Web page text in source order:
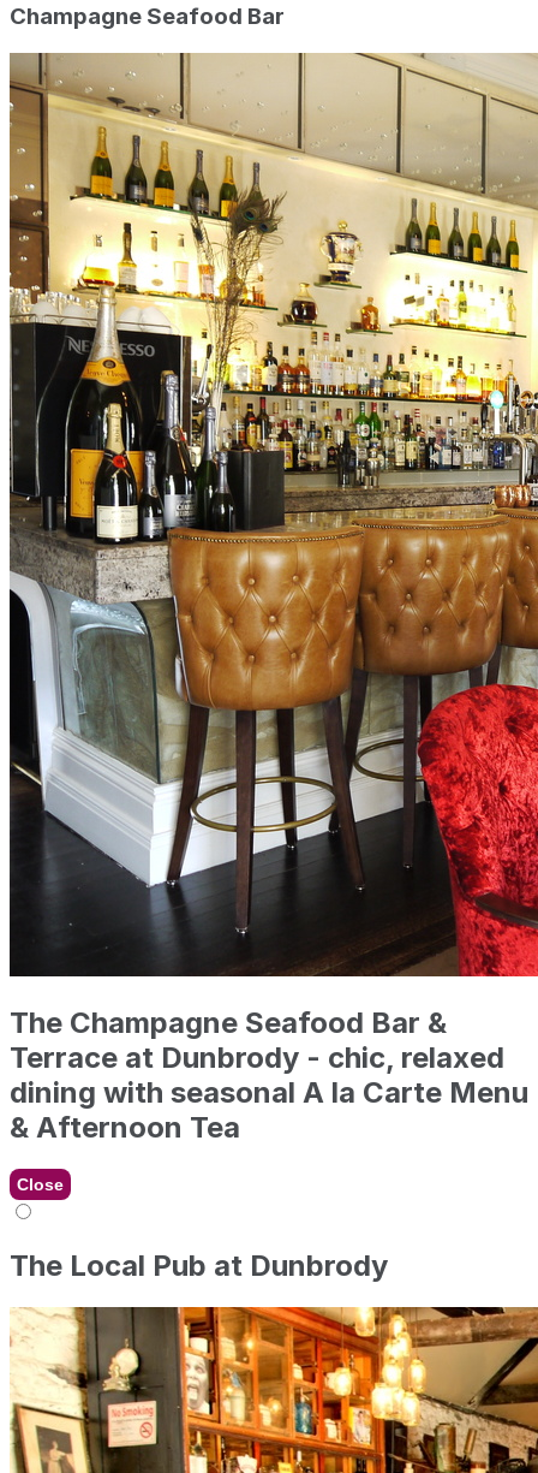
Champagne Seafood Bar
The Champagne Seafood Bar &
Terrace at Dunbrody - chic, relaxed
dining with seasonal A la Carte Menu
& Afternoon Tea
Close
The Local Pub at Dunbrody